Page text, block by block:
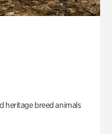
heritage breed animals